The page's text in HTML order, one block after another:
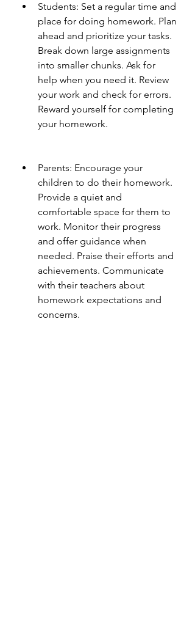
Students: Set a regular time and
place for doing homework. Plan
ahead and prioritize your tasks.
Break down large assignments
into smaller chunks. Ask for
help when you need it. Review
your work and check for errors.
Reward yourself for completing
your homework.
Parents: Encourage your
children to do their homework.
Provide a quiet and
comfortable space for them to
work. Monitor their progress
and offer guidance when
needed. Praise their efforts and
achievements. Communicate
with their teachers about
homework expectations and
concerns.